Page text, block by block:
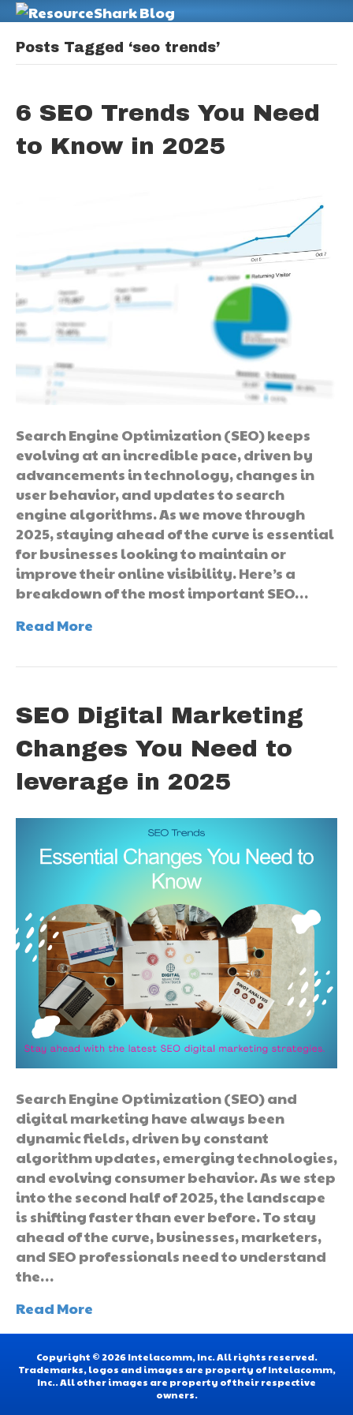
Posts Tagged ‘seo trends’
6 SEO Trends You Need
to Know in 2025
Search Engine Optimization (SEO) keeps
evolving at an incredible pace, driven by
advancements in technology, changes in
user behavior, and updates to search
engine algorithms. As we move through
2025, staying ahead of the curve is essential
for businesses looking to maintain or
improve their online visibility. Here’s a
breakdown of the most important SEO…
Read More
SEO Digital Marketing
Changes You Need to
leverage in 2025
Search Engine Optimization (SEO) and
digital marketing have always been
dynamic fields, driven by constant
algorithm updates, emerging technologies,
and evolving consumer behavior. As we step
into the second half of 2025, the landscape
is shifting faster than ever before. To stay
ahead of the curve, businesses, marketers,
and SEO professionals need to understand
the…
Read More
Copyright © 2026 Intelacomm, Inc. All rights reserved.
Trademarks, logos and images are property of Intelacomm,
Inc.. All other images are property of their respective
owners.